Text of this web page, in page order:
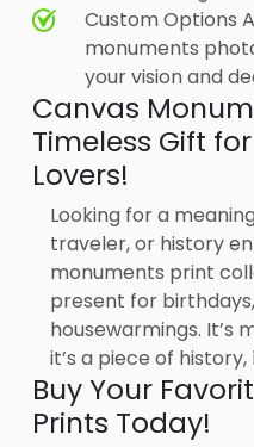
Custom Options
monuments
your vision and
Canvas
Timeless Gift
Lovers!
Looking for a
traveler, or history
monuments print
present for
housewarmings. It’s
it’s a piece of
Buy Your
Prints Today!